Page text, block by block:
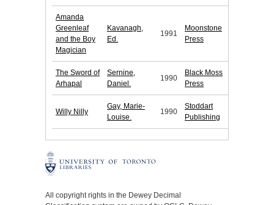
Amanda
Greenleaf
and the Boy
Magician
Kavanagh,
Ed.
1991
Moonstone
Press
The Sword of
Arhapal
Sernine,
Daniel.
1990
Black Moss
Press
Willy Nilly
Gay, Marie-
Louise.
1990
Stoddart
Publishing
All copyright rights in the Dewey Decimal